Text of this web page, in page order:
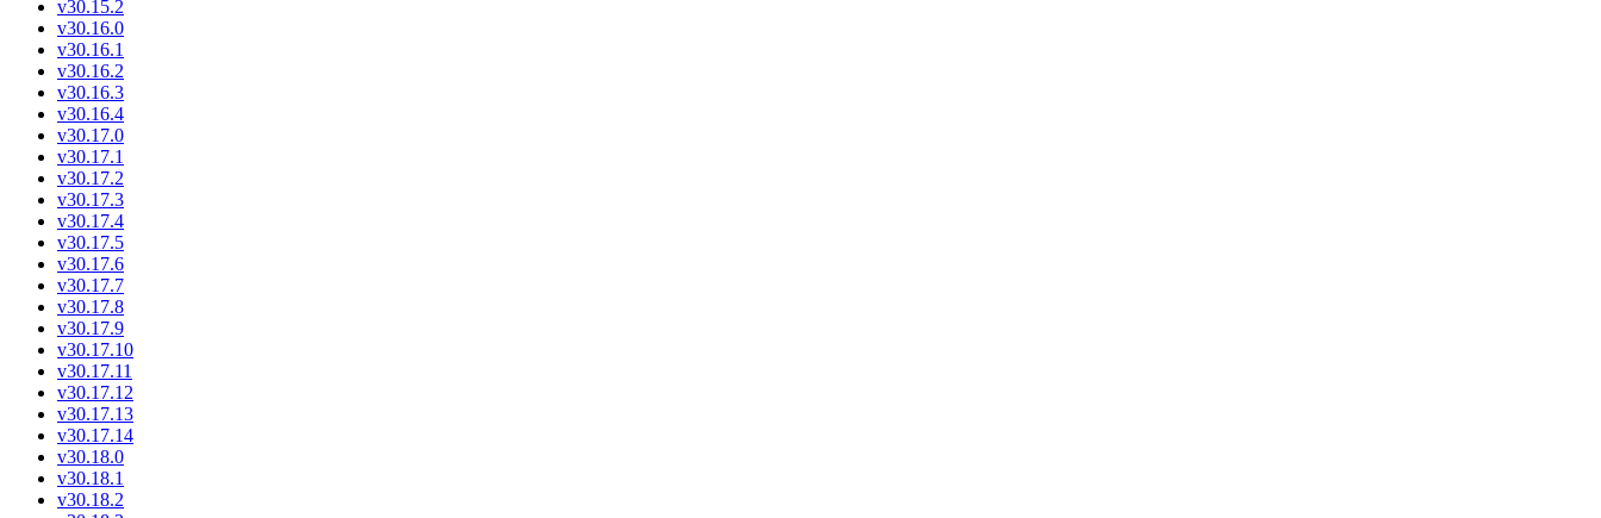
v30.15.2
v30.16.0
v30.16.1
v30.16.2
v30.16.3
v30.16.4
v30.17.0
v30.17.1
v30.17.2
v30.17.3
v30.17.4
v30.17.5
v30.17.6
v30.17.7
v30.17.8
v30.17.9
v30.17.10
v30.17.11
v30.17.12
v30.17.13
v30.17.14
v30.18.0
v30.18.1
v30.18.2